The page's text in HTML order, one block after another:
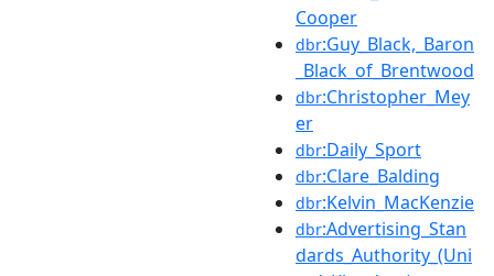
Cooper
dbr:Guy_Black,_Baron
_Black_of_Brentwood
dbr:Christopher_Mey
er
dbr:Daily_Sport
dbr:Clare_Balding
dbr:Kelvin_MacKenzie
dbr:Advertising_Stan
dards_Authority_(Uni